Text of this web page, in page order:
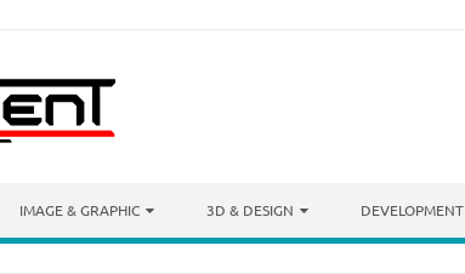
IMAGE & GRAPHIC 3D & DESIGN DEVELOPMENT